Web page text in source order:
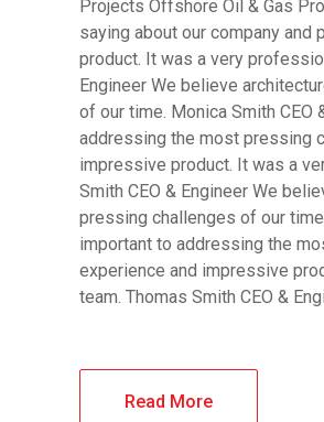
Projects Offshore Oil & Gas
saying about our company and
product. It was a very
Engineer We believe
of our time. Monica Smith
addressing the most pressing
impressive product. It was a
Smith CEO & Engineer We
pressing challenges of our
important to addressing the
experience and impressive
team. Thomas Smith CEO &
Read More